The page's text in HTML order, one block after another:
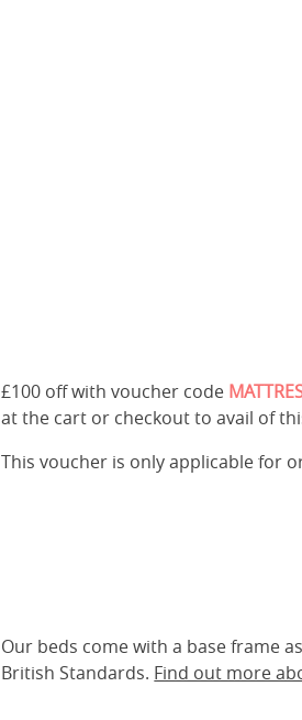
£100 off with voucher code
at the cart or checkout to avail of
This voucher is only applicable for
Our beds come with a base frame
British Standards. Find out more